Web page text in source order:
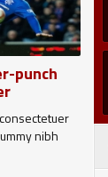
punch
nibh